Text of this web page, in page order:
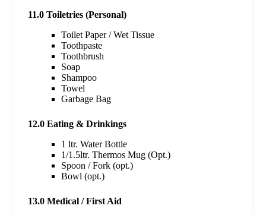
11.0 Toiletries (Personal)
Toilet Paper / Wet Tissue
Toothpaste
Toothbrush
Soap
Shampoo
Towel
Garbage Bag
12.0 Eating & Drinkings
1 ltr. Water Bottle
1/1.5ltr. Thermos Mug (Opt.)
Spoon / Fork (opt.)
Bowl (opt.)
13.0 Medical / First Aid